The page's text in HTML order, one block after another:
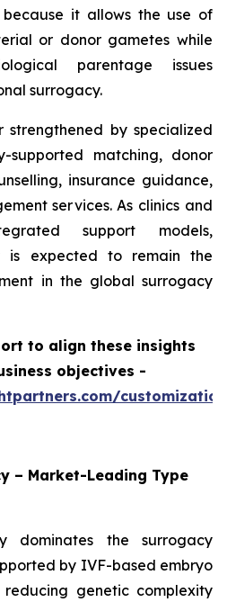
it allows the use of
or donor gametes while
parentage issues
surrogacy.
strengthened by specialized
supported matching, donor
insurance guidance,
services. As clinics and
support models,
is expected to remain the
in the global surrogacy
to align these insights
objectives -
– Market-Leading Type
dominates the surrogacy
by IVF-based embryo
genetic complexity